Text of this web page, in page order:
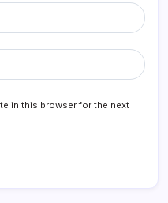
in this browser for the next